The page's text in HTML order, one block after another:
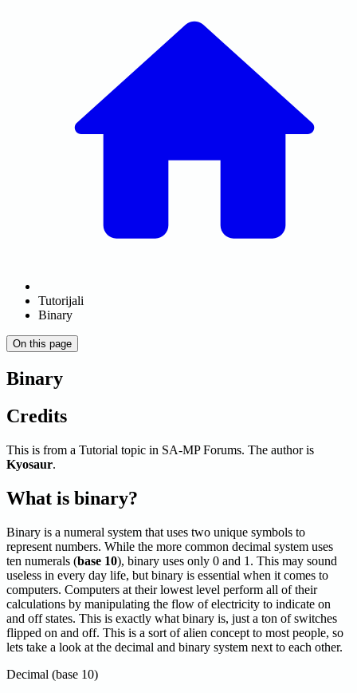
Tutorijali
Binary
On this page
Binary
Credits
This is from a Tutorial topic in SA-MP Forums. The author is
Kyosaur.
What is binary?
Binary is a numeral system that uses two unique symbols to
represent numbers. While the more common decimal system uses
ten numerals (base 10), binary uses only 0 and 1. This may sound
useless in every day life, but binary is essential when it comes to
computers. Computers at their lowest level perform all of their
calculations by manipulating the flow of electricity to indicate on
and off states. This is exactly what binary is, just a ton of switches
flipped on and off. This is a sort of alien concept to most people, so
lets take a look at the decimal and binary system next to each other.
Decimal (base 10)